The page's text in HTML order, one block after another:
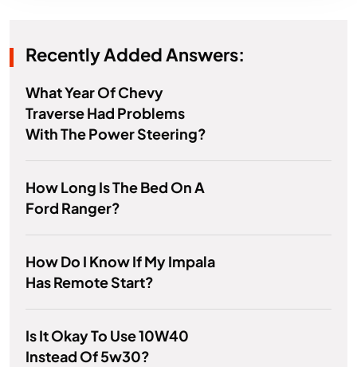
Recently Added Answers:
What Year Of Chevy
Traverse Had Problems
With The Power Steering?
How Long Is The Bed On A
Ford Ranger?
How Do I Know If My Impala
Has Remote Start?
Is It Okay To Use 10W40
Instead Of 5w30?